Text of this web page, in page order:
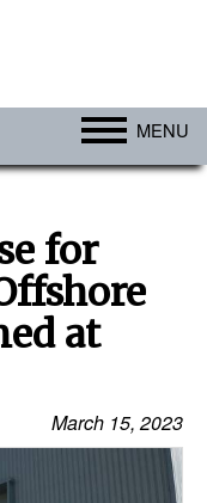
MENU
for
at
March 15, 2023